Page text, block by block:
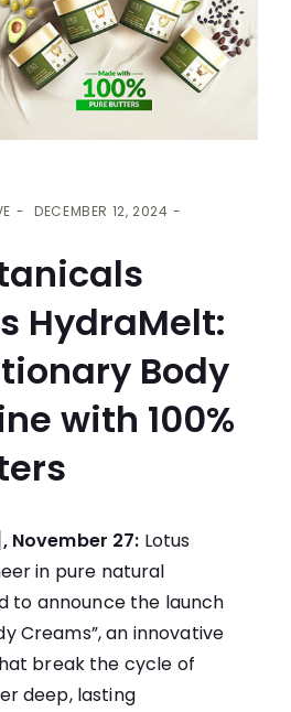
DECEMBER 12, 2024
HydraMelt:
Body
with 100%
November 27: Lotus
in pure natural
to announce the launch
Creams”, an innovative
break the cycle of
deep, lasting